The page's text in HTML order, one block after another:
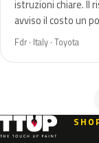
istruzioni chiare. Il
avviso il costo un
Fdr · Italy · Toyota